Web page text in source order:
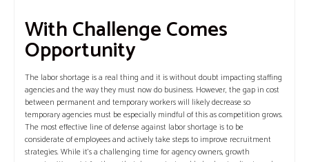
With Challenge Comes
Opportunity
The labor shortage is a real thing and it is without doubt impacting staffing
agencies and the way they must now do business. However, the gap in cost
between permanent and temporary workers will likely decrease so
temporary agencies must be especially mindful of this as competition grows.
The most effective line of defense against labor shortage is to be
considerate of employees and actively take steps to improve recruitment
strategies. While it’s a challenging time for agency owners, growth